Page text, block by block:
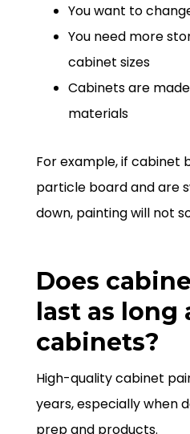
You want to
You need more
cabinet sizes
Cabinets are
materials
For example, if cabinet
particle board and are
down, painting will not
Does
last as long
cabinets?
High-quality cabinet
years, especially when
prep and products.